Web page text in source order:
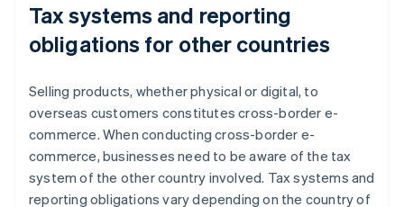
Tax systems and reporting
obligations for other countries
Selling products, whether physical or digital, to
overseas customers constitutes cross-border e-
commerce. When conducting cross-border e-
commerce, businesses need to be aware of the tax
system of the other country involved. Tax systems and
reporting obligations vary depending on the country of